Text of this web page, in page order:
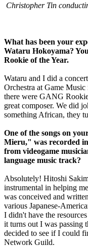
Christopher Tin
What has been your
Wataru Hokoyama?
Rookie of the Year.
Wataru and I did a
Orchestra at Game
there were GANG
great composer. We did
something African, they
One of the songs on
Mieru," was recorded
from videogame
language music track?
Absolutely! Hitoshi
instrumental in helping
was conceived and
various Japanese-
I didn't have the
it turns out I was passing
decided to see if I could
Network Guild.